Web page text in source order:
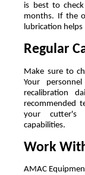
is best to
months. If the
lubrication
Regular
Make sure to
Your
recalibration
recommended
your cutter's
capabilities.
Work
AMAC